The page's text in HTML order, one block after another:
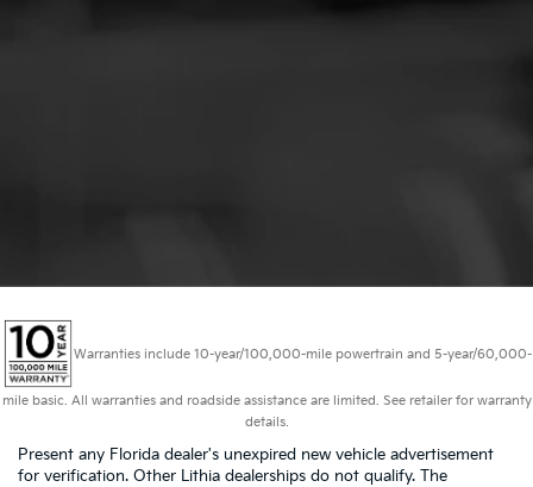
Warranties include 10-year/100,000-mile powertrain and 5-year/60,000-
mile basic. All warranties and roadside assistance are limited. See retailer for warranty
details.
Present any Florida dealer's unexpired new vehicle advertisement
for verification. Other Lithia dealerships do not qualify. The